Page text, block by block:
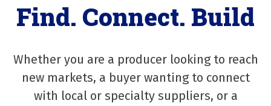
Find. Connect. Build
Whether you are a producer looking to reach
new markets, a buyer wanting to connect
with local or specialty suppliers, or a